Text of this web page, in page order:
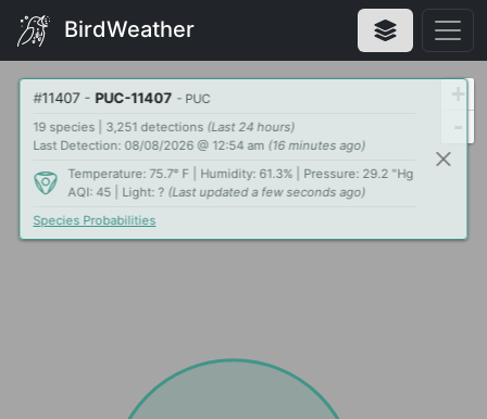
BirdWeather
#11407 - PUC-11407 - PUC
19 species | 3,251 detections (Last 24 hours)
Last Detection: 08/08/2026 @ 12:54 am (16 minutes ago)
Temperature: 75.7° F | Humidity: 61.3% | Pressure: 29.2 "Hg
AQI: 45 | Light: ? (Last updated a few seconds ago)
Species Probabilities
+
-